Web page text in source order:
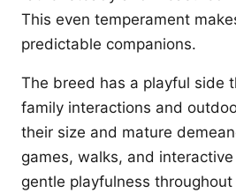
This even temperament
predictable companions.
The breed has a playful side
family interactions and
their size and mature
games, walks, and
gentle playfulness